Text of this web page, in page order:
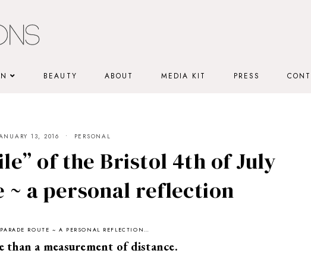
BEAUTY ABOUT MEDIA KIT PRESS
13, 2016 PERSONAL
of the Bristol 4th of July
~ a personal reflection
ROUTE ~ A PERSONAL REFLECTION…
than a measurement of distance.